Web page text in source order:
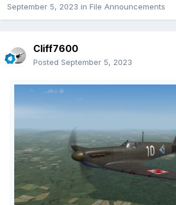
September 5, 2023 in File Announcements
Cliff7600
Posted September 5, 2023